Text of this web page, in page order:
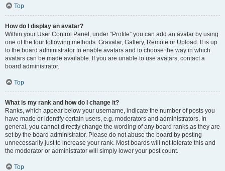
Top
How do I display an avatar?
Within your User Control Panel, under “Profile” you can add an avatar by using
one of the four following methods: Gravatar, Gallery, Remote or Upload. It is up
to the board administrator to enable avatars and to choose the way in which
avatars can be made available. If you are unable to use avatars, contact a
board administrator.
Top
What is my rank and how do I change it?
Ranks, which appear below your username, indicate the number of posts you
have made or identify certain users, e.g. moderators and administrators. In
general, you cannot directly change the wording of any board ranks as they are
set by the board administrator. Please do not abuse the board by posting
unnecessarily just to increase your rank. Most boards will not tolerate this and
the moderator or administrator will simply lower your post count.
Top